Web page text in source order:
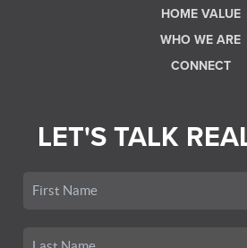
HOME VALUE
WHO WE ARE
CONNECT
LET'S TALK